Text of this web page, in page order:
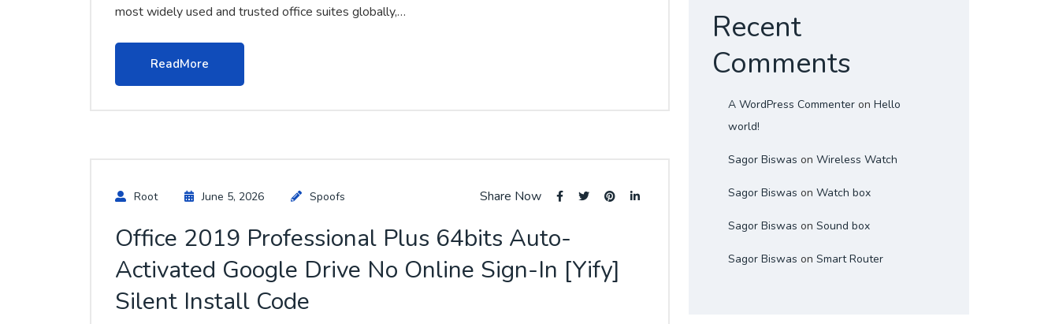
most widely used and trusted office suites globally,…
ReadMore
Root June 5, 2026 Spoofs Share Now
Office 2019 Professional Plus 64bits Auto-
Activated Google Drive No Online Sign-In [Yify]
Silent Install Code
Recent
Comments
A WordPress Commenter on Hello
world!
Sagor Biswas on Wireless Watch
Sagor Biswas on Watch box
Sagor Biswas on Sound box
Sagor Biswas on Smart Router